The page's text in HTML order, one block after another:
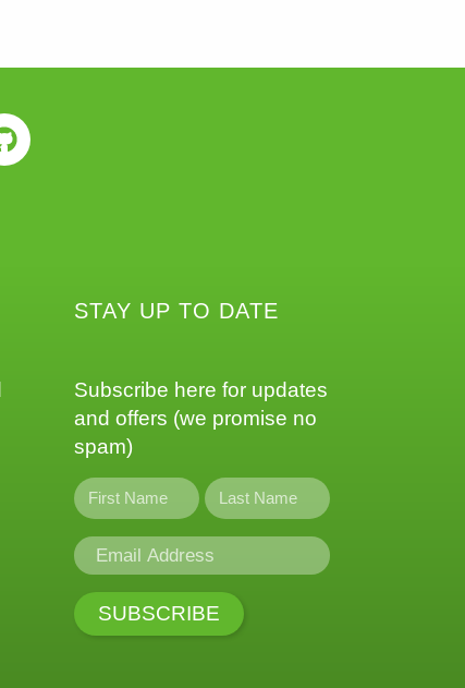
STAY UP TO DATE
Subscribe here for updates
and offers (we promise no
spam)